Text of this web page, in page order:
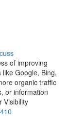
of improving
like Google, Bing,
organic traffic
or information
Visibility